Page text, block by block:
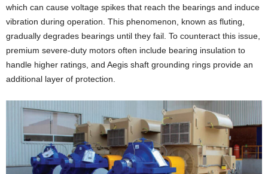
which can cause voltage spikes that reach the bearings and induce
vibration during operation. This phenomenon, known as fluting,
gradually degrades bearings until they fail. To counteract this issue,
premium severe-duty motors often include bearing insulation to
handle higher ratings, and Aegis shaft grounding rings provide an
additional layer of protection.